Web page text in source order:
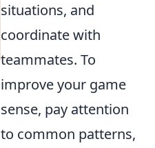
situations, and
coordinate with
teammates. To
improve your game
sense, pay attention
to common patterns,